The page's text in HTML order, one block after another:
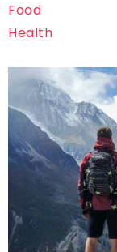
Food
Health